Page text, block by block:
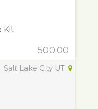
Kit
500.00
Salt Lake City UT